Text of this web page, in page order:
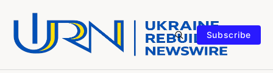
Subscribe